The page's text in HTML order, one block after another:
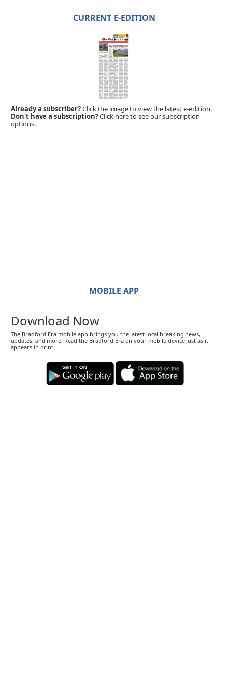
CURRENT E-EDITION
Already a subscriber?Click the image to view the latest e-edition.
Don't have a subscription?Click here to see our subscription
options.
MOBILE APP
Download Now
The Bradford Era mobile app brings you the latest local breaking news,
updates, and more. Read the Bradford Era on your mobile device just as it
appears in print.